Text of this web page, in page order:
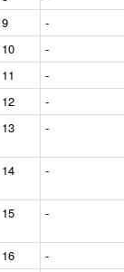
9
-
10
-
11
-
12
-
13
-
14 -
15 -
16 -